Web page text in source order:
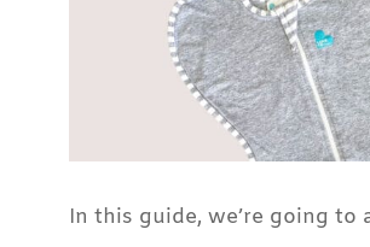
In this guide, we’re going to